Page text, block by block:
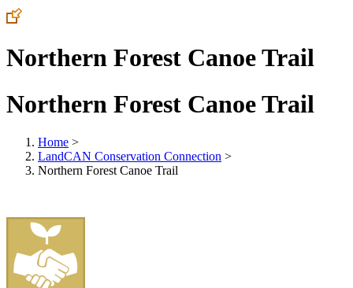
Northern Forest Canoe Trail
Northern Forest Canoe Trail
Home >
LandCAN Conservation Connection >
Northern Forest Canoe Trail